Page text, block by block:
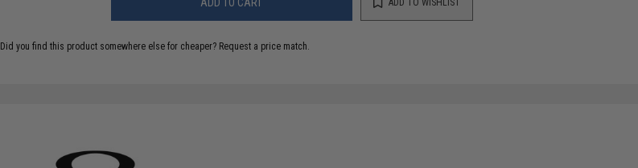
ADD TO WISHLIST
Did you find this product somewhere else for cheaper? Request a price match.